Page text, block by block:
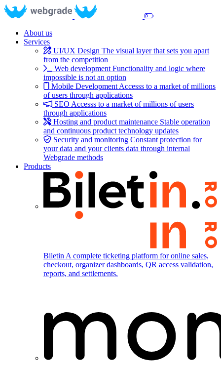
About us
Services
UI/UX Design The visual layer that sets you apart
from the competition
Web development Functionality and logic where
impossible is not an option
Mobile Development Accesss to a market of millions
of users through applications
SEO Accesss to a market of millions of users
through applications
Hosting and product maintenance Stable operation
and continuous product technology updates
Security and monitoring Constant protection for
your data and your clients data through internal
Webgrade methods
Products
Biletin A complete ticketing platform for online sales,
checkout, organizer dashboards, QR access validation,
reports, and settlements.